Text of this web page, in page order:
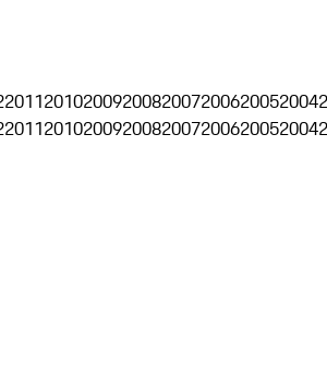
20112010200920082007200620052004
20112010200920082007200620052004